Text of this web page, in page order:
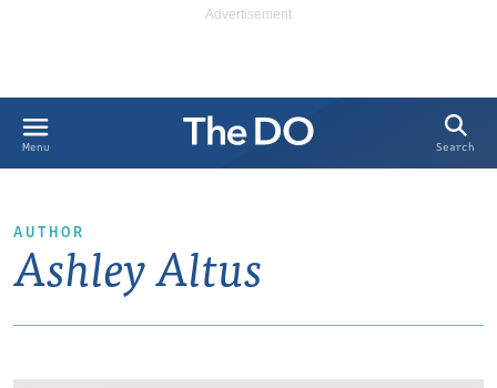
Menu Search
AUTHOR
Ashley Altus